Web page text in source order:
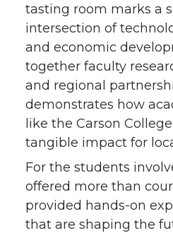
tasting room marks a
intersection of
and economic
together faculty
and regional
demonstrates how
like the Carson
tangible impact for
For the students
offered more than
provided hands-on
that are shaping the